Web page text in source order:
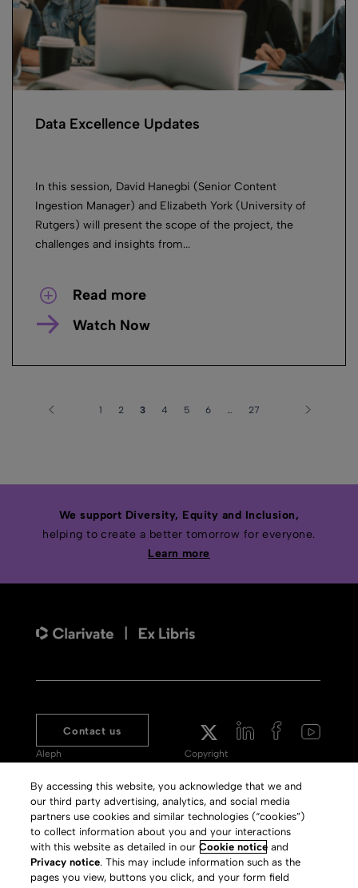
Data Excellence Updates
In this session, David Hanegbi (Senior Content
Ingestion Manager) and Elizabeth York (University of
Rutgers) will present the scope of the project, the
challenges and insights from...
Read more
Watch Now
1 2 3 4 5 6 27
We support Diversity, Equity and Inclusion,
helping to create a better tomorrow for everyone.
Learn more
Contact us
Aleph
Meet 360
Primo
Alma Specto
Rialto
Copyright
Terms of Use
Privacy Policy
GDPR
Slavery Act Statement
By accessing this website, you acknowledge that we and
our third party advertising, analytics, and social media
partners use cookies and similar technologies (“cookies”)
to collect information about you and your interactions
with this website as detailed in ourCookie notice and
Privacy notice. This may include information such as the
pages you view, buttons you click, and your form field